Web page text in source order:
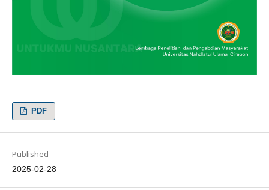
PDF
Published
2025-02-28